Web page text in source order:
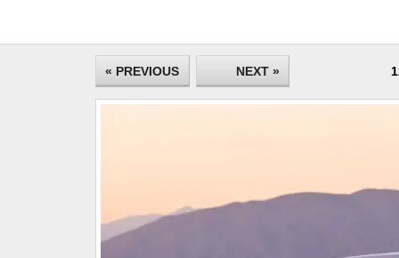
« PREVIOUS NEXT »